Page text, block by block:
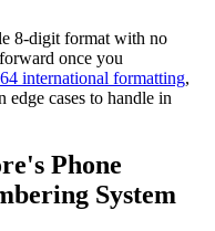
8-digit format with no
once you
international formatting,
edge cases to handle in
Phone
System